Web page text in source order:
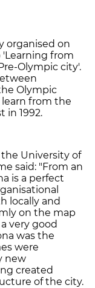
organised on
'Learning from
Olympic city'.
Olympic
from the
in 1992.
the University of
said: "From an
is a perfect
locally and
on the map
very good
was the
were
new
created
of the city.